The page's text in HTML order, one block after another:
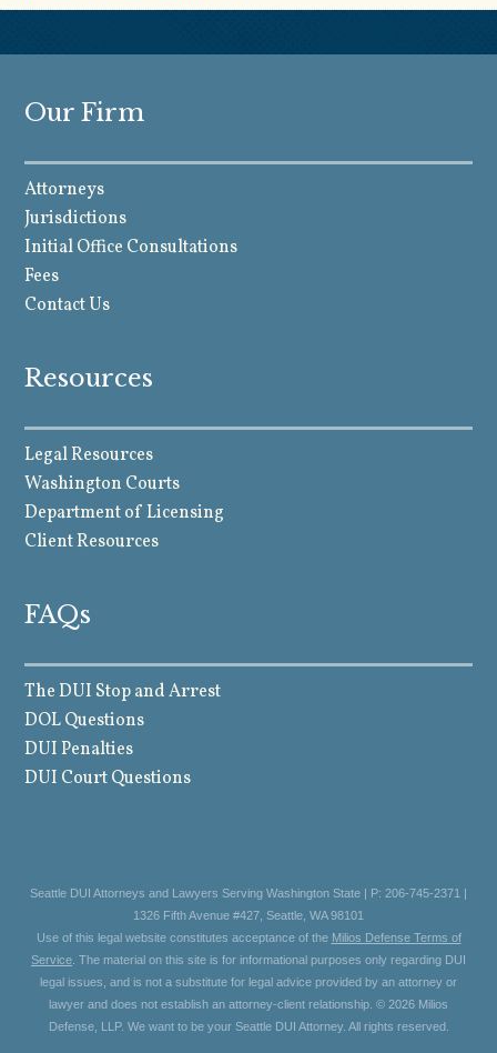
Our Firm
Attorneys
Jurisdictions
Initial Office Consultations
Fees
Contact Us
Resources
Legal Resources
Washington Courts
Department of Licensing
Client Resources
FAQs
The DUI Stop and Arrest
DOL Questions
DUI Penalties
DUI Court Questions
Seattle DUI Attorneys and Lawyers Serving Washington State | P: 206-745-2371 |
1326 Fifth Avenue #427, Seattle, WA 98101
Use of this legal website constitutes acceptance of the Milios Defense Terms of
Service . The material on this site is for informational purposes only regarding DUI
legal issues, and is not a substitute for legal advice provided by an attorney or
lawyer and does not establish an attorney-client relationship. © 2026 Milios
Defense, LLP. We want to be your Seattle DUI Attorney. All rights reserved.